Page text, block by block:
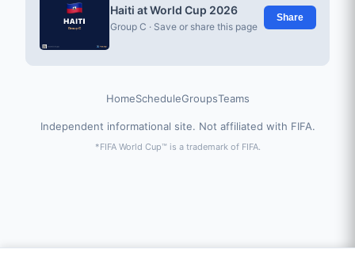
Haiti at World Cup 2026
Group C · Save or share this page
Share
HomeScheduleGroupsTeams
Independent informational site. Not affiliated with FIFA.
*FIFA World Cup™ is a trademark of FIFA.